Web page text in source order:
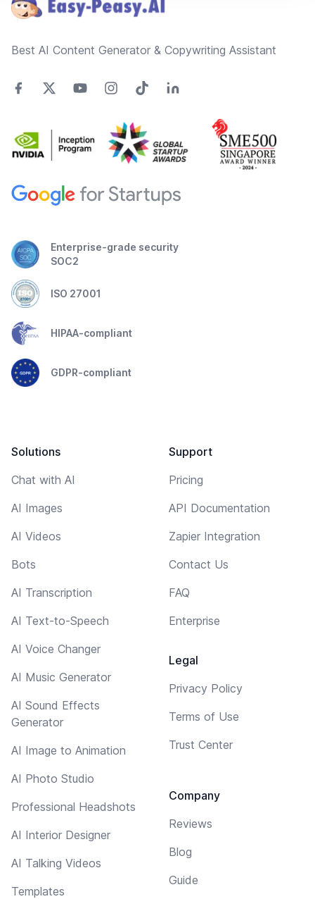
Best AI Content Generator & Copywriting Assistant
Enterprise-grade security
SOC2
ISO 27001
HIPAA-compliant
GDPR-compliant
Solutions
Chat with AI
AI Images
AI Videos
Bots
AI Transcription
AI Text-to-Speech
AI Voice Changer
AI Music Generator
AI Sound Effects
Generator
AI Image to Animation
AI Photo Studio
Professional Headshots
AI Interior Designer
AI Talking Videos
Templates
Support
Pricing
API Documentation
Zapier Integration
Contact Us
FAQ
Enterprise
Legal
Privacy Policy
Terms of Use
Trust Center
Company
Reviews
Blog
Guide